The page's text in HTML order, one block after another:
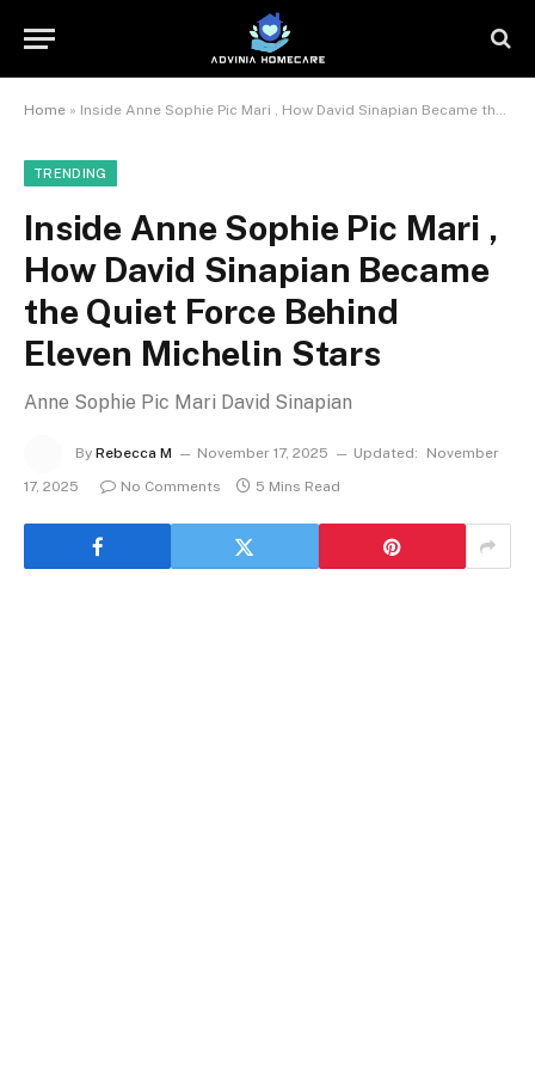
Home » Inside Anne Sophie Pic Mari , How David Sinapian Became the Quiet Force Behind Eleven Michelin Stars
TRENDING
Inside Anne Sophie Pic Mari ,
How David Sinapian Became
the Quiet Force Behind
Eleven Michelin Stars
Anne Sophie Pic Mari David Sinapian
By Rebecca M November 17, 2025 Updated:
November
17, 2025
No Comments 5 Mins Read